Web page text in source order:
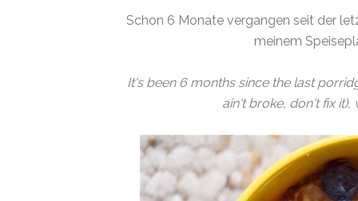
Schon 6 Monate vergangen seit der
meinem
It's been 6 months since the last
ain't broke, don't fix